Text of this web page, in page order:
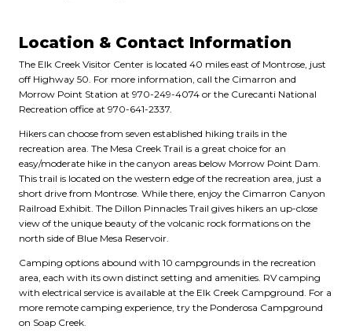
Location & Contact Information
The Elk Creek Visitor Center is located 40 miles east of Montrose, just
off Highway 50. For more information, call the Cimarron and
Morrow Point Station at 970-249-4074 or the Curecanti National
Recreation office at 970-641-2337.
Hikers can choose from seven established hiking trails in the
recreation area. The Mesa Creek Trail is a great choice for an
easy/moderate hike in the canyon areas below Morrow Point Dam.
This trail is located on the western edge of the recreation area, just a
short drive from Montrose. While there, enjoy the Cimarron Canyon
Railroad Exhibit. The Dillon Pinnacles Trail gives hikers an up-close
view of the unique beauty of the volcanic rock formations on the
north side of Blue Mesa Reservoir.
Camping options abound with 10 campgrounds in the recreation
area, each with its own distinct setting and amenities. RV camping
with electrical service is available at the Elk Creek Campground. For a
more remote camping experience, try the Ponderosa Campground
on Soap Creek.